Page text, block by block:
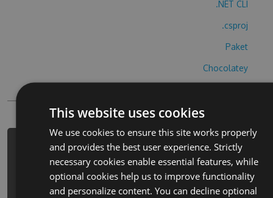
.NET CLI
.csproj
Paket
Chocolatey
PM> Install-Package ice-fishing-
derby-hack -Version 8.4.8 -Source
https://www.myget.org/F/ice-fishing-
derby-1/api/v3/index.json
This website uses cookies
We use cookies to ensure this site works properly
and provides the best user experience. Strictly
necessary cookies enable essential features, while
optional cookies help us to improve functionality
and personalize content. You can decline optional